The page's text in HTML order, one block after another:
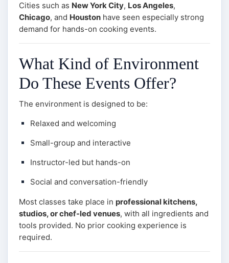
Cities such as New York City, Los Angeles,
Chicago, and Houston have seen especially strong
demand for hands-on cooking events.
What Kind of Environment
Do These Events Offer?
The environment is designed to be:
Relaxed and welcoming
Small-group and interactive
Instructor-led but hands-on
Social and conversation-friendly
Most classes take place in professional kitchens,
studios, or chef-led venues, with all ingredients and
tools provided. No prior cooking experience is
required.